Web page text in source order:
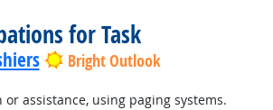
for Task
Bright Outlook
assistance, using paging systems.